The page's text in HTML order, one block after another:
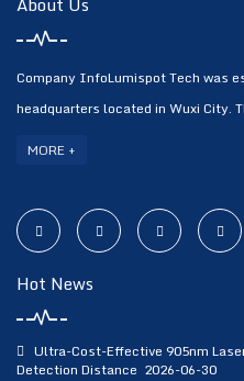
Company InfoLumispot Tech was
headquarters located in Wuxi City.
MORE +
Hot News
Ultra-Cost-Effective 905nm
Detection Distance 2026-06-30